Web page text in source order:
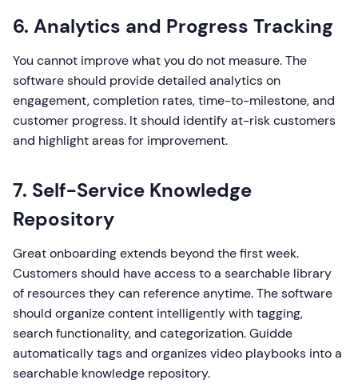
6. Analytics and Progress Tracking
You cannot improve what you do not measure. The
software should provide detailed analytics on
engagement, completion rates, time-to-milestone, and
customer progress. It should identify at-risk customers
and highlight areas for improvement.
7. Self-Service Knowledge
Repository
Great onboarding extends beyond the first week.
Customers should have access to a searchable library
of resources they can reference anytime. The software
should organize content intelligently with tagging,
search functionality, and categorization. Guidde
automatically tags and organizes video playbooks into a
searchable knowledge repository.